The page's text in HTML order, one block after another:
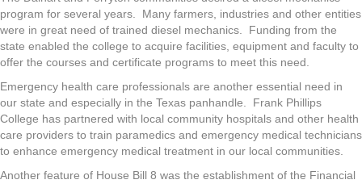
program for several years. Many farmers, industries and other entities
were in great need of trained diesel mechanics. Funding from the
state enabled the college to acquire facilities, equipment and faculty to
offer the courses and certificate programs to meet this need.
Emergency health care professionals are another essential need in
our state and especially in the Texas panhandle. Frank Phillips
College has partnered with local community hospitals and other health
care providers to train paramedics and emergency medical technicians
to enhance emergency medical treatment in our local communities.
Another feature of House Bill 8 was the establishment of the Financial